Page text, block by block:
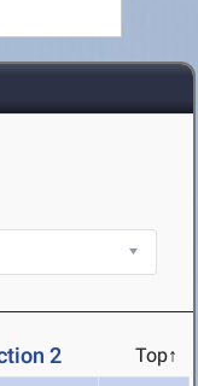
2 Top↑